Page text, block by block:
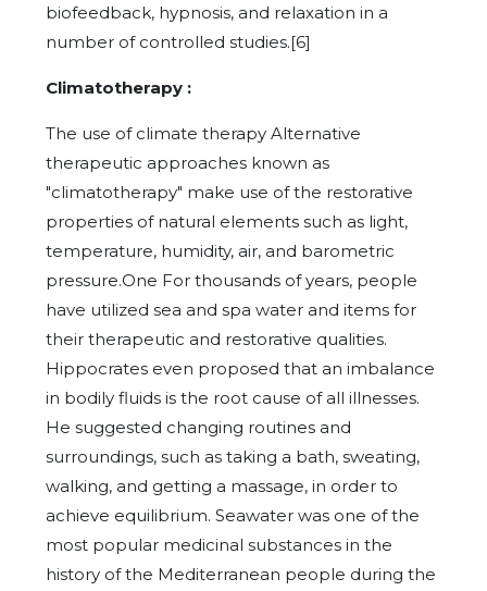
biofeedback, hypnosis, and relaxation in a
number of controlled studies.[6]
Climatotherapy :
The use of climate therapy Alternative
therapeutic approaches known as
"climatotherapy" make use of the restorative
properties of natural elements such as light,
temperature, humidity, air, and barometric
pressure.One For thousands of years, people
have utilized sea and spa water and items for
their therapeutic and restorative qualities.
Hippocrates even proposed that an imbalance
in bodily fluids is the root cause of all illnesses.
He suggested changing routines and
surroundings, such as taking a bath, sweating,
walking, and getting a massage, in order to
achieve equilibrium. Seawater was one of the
most popular medicinal substances in the
history of the Mediterranean people during the